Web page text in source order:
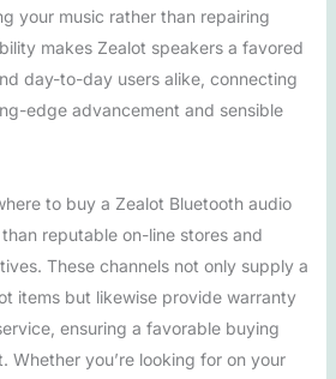
your music rather than repairing
makes Zealot speakers a favored
day-to-day users alike, connecting
edge advancement and sensible
to buy a Zealot Bluetooth audio
reputable on-line stores and
These channels not only supply a
items but likewise provide warranty
ensuring a favorable buying
Whether you’re looking for on your